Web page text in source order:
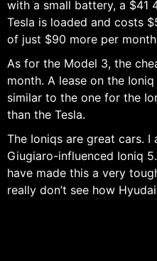
with a small battery, a $41
Tesla is loaded and costs
of just $90 more per
As for the Model 3, the
month. A lease on the
similar to the one for the
than the Tesla.
The Ioniqs are great cars. I
Giugiaro-influenced Ioniq
have made this a very
really don’t see how